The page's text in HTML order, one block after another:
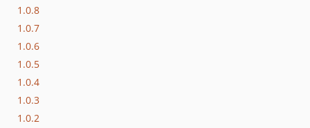
1.0.8
1.0.7
1.0.6
1.0.5
1.0.4
1.0.3
1.0.2